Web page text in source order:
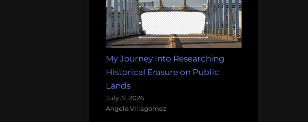
My Journey Into Researching
Historical Erasure on Public
Lands
July 31, 2026
Angelo Villagomez